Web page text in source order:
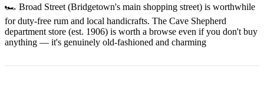
🏎 Broad Street (Bridgetown's main shopping street) is worthwhile
for duty-free rum and local handicrafts. The Cave Shepherd
department store (est. 1906) is worth a browse even if you don't buy
anything — it's genuinely old-fashioned and charming